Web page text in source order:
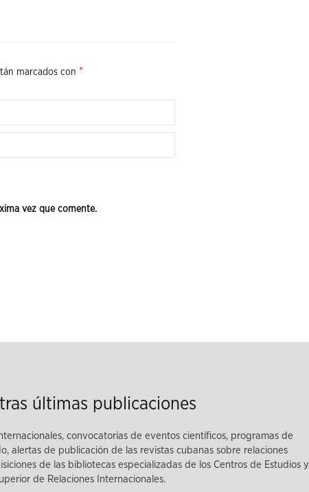
marcados con *
vez que comente.
últimas publicaciones
convocatorias de eventos científicos, programas de
alertas de publicación de las revistas cubanas sobre relaciones
de las bibliotecas especializadas de los Centros de Estudios y
de Relaciones Internacionales.